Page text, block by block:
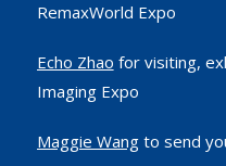
RemaxWorld Expo
Echo Zhao for visiting,
Imaging Expo
Maggie Wangto send